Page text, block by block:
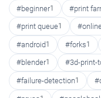
#beginner1 #print
#print queue1
#android1 #forks1
#blender1 #3d-print-
#failure-detection1